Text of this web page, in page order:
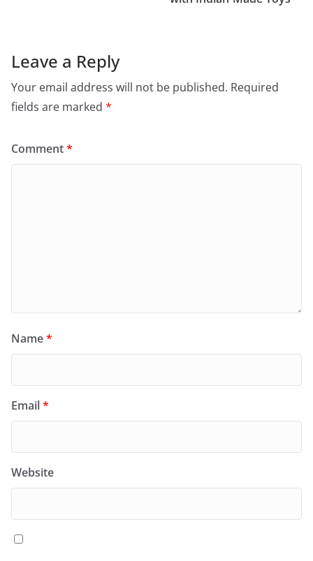
Leave a Reply
Your email address will not be published. Required
fields are marked *
Comment*
Name*
Email*
Website